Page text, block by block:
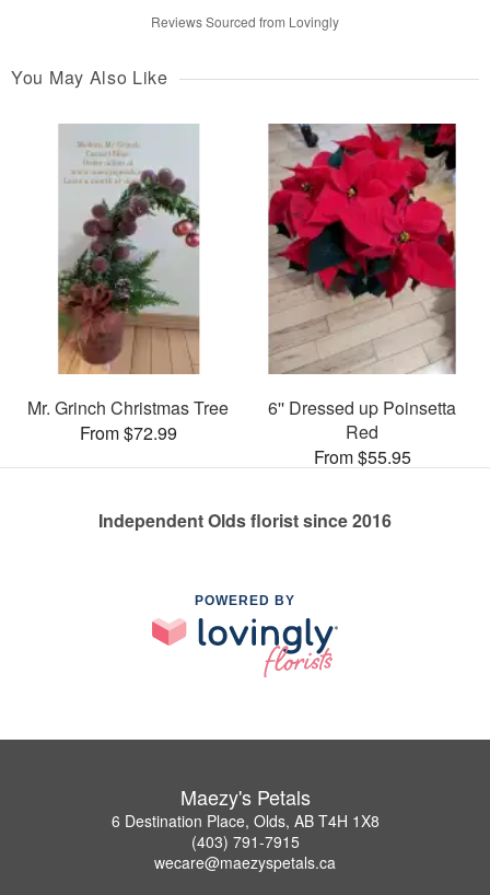
Reviews Sourced from Lovingly
You May Also Like
Mr. Grinch Christmas Tree
From $72.99
6'' Dressed up Poinsetta
Red
From $55.95
Independent Olds florist since 2016
POWERED BY
Maezy's Petals
6 Destination Place, Olds, AB T4H 1X8
(403) 791-7915
wecare@maezyspetals.ca